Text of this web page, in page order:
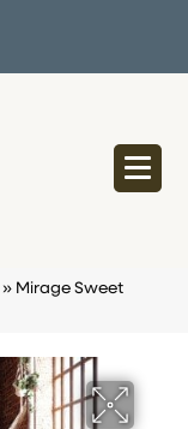
» Mirage Sweet